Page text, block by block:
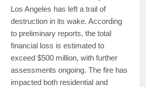
Los Angeles has left a trail of
destruction in its wake. According
to preliminary reports, the total
financial loss is estimated to
exceed $500 million, with further
assessments ongoing. The fire has
impacted both residential and